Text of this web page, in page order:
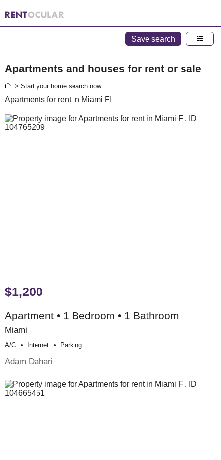
Save search
Apartments and houses for rent or sale
> Start your home search now
Apartments for rent in Miami Fl
$1,200
Apartment • 1 Bedroom • 1 Bathroom
Miami
A/c Internet Parking
Adam Dahari